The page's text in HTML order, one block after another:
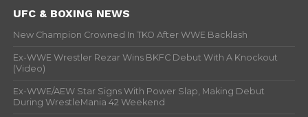
UFC & BOXING NEWS
New Champion Crowned In TKO After WWE Backlash
Ex-WWE Wrestler Rezar Wins BKFC Debut With A Knockout
(Video)
Ex-WWE/AEW Star Signs With Power Slap, Making Debut
During WrestleMania 42 Weekend